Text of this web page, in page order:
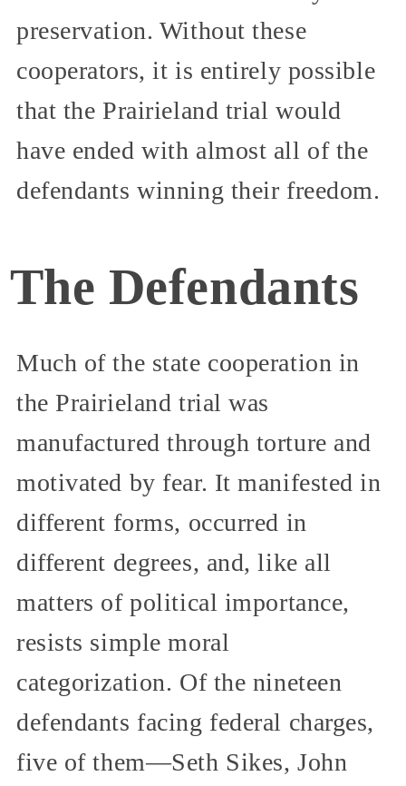
preservation. Without these
cooperators, it is entirely possible
that the Prairieland trial would
have ended with almost all of the
defendants winning their freedom.
The Defendants
Much of the state cooperation in
the Prairieland trial was
manufactured through torture and
motivated by fear. It manifested in
different forms, occurred in
different degrees, and, like all
matters of political importance,
resists simple moral
categorization. Of the nineteen
defendants facing federal charges,
five of them—Seth Sikes, John